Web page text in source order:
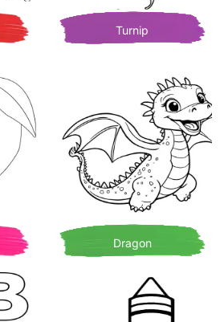
Turnip
Dragon